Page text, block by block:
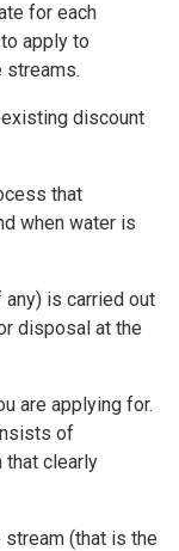
for each
apply to
streams.
discount
that
when water is
any) is carried out
disposal at the
are applying for.
of
that clearly
(that is the